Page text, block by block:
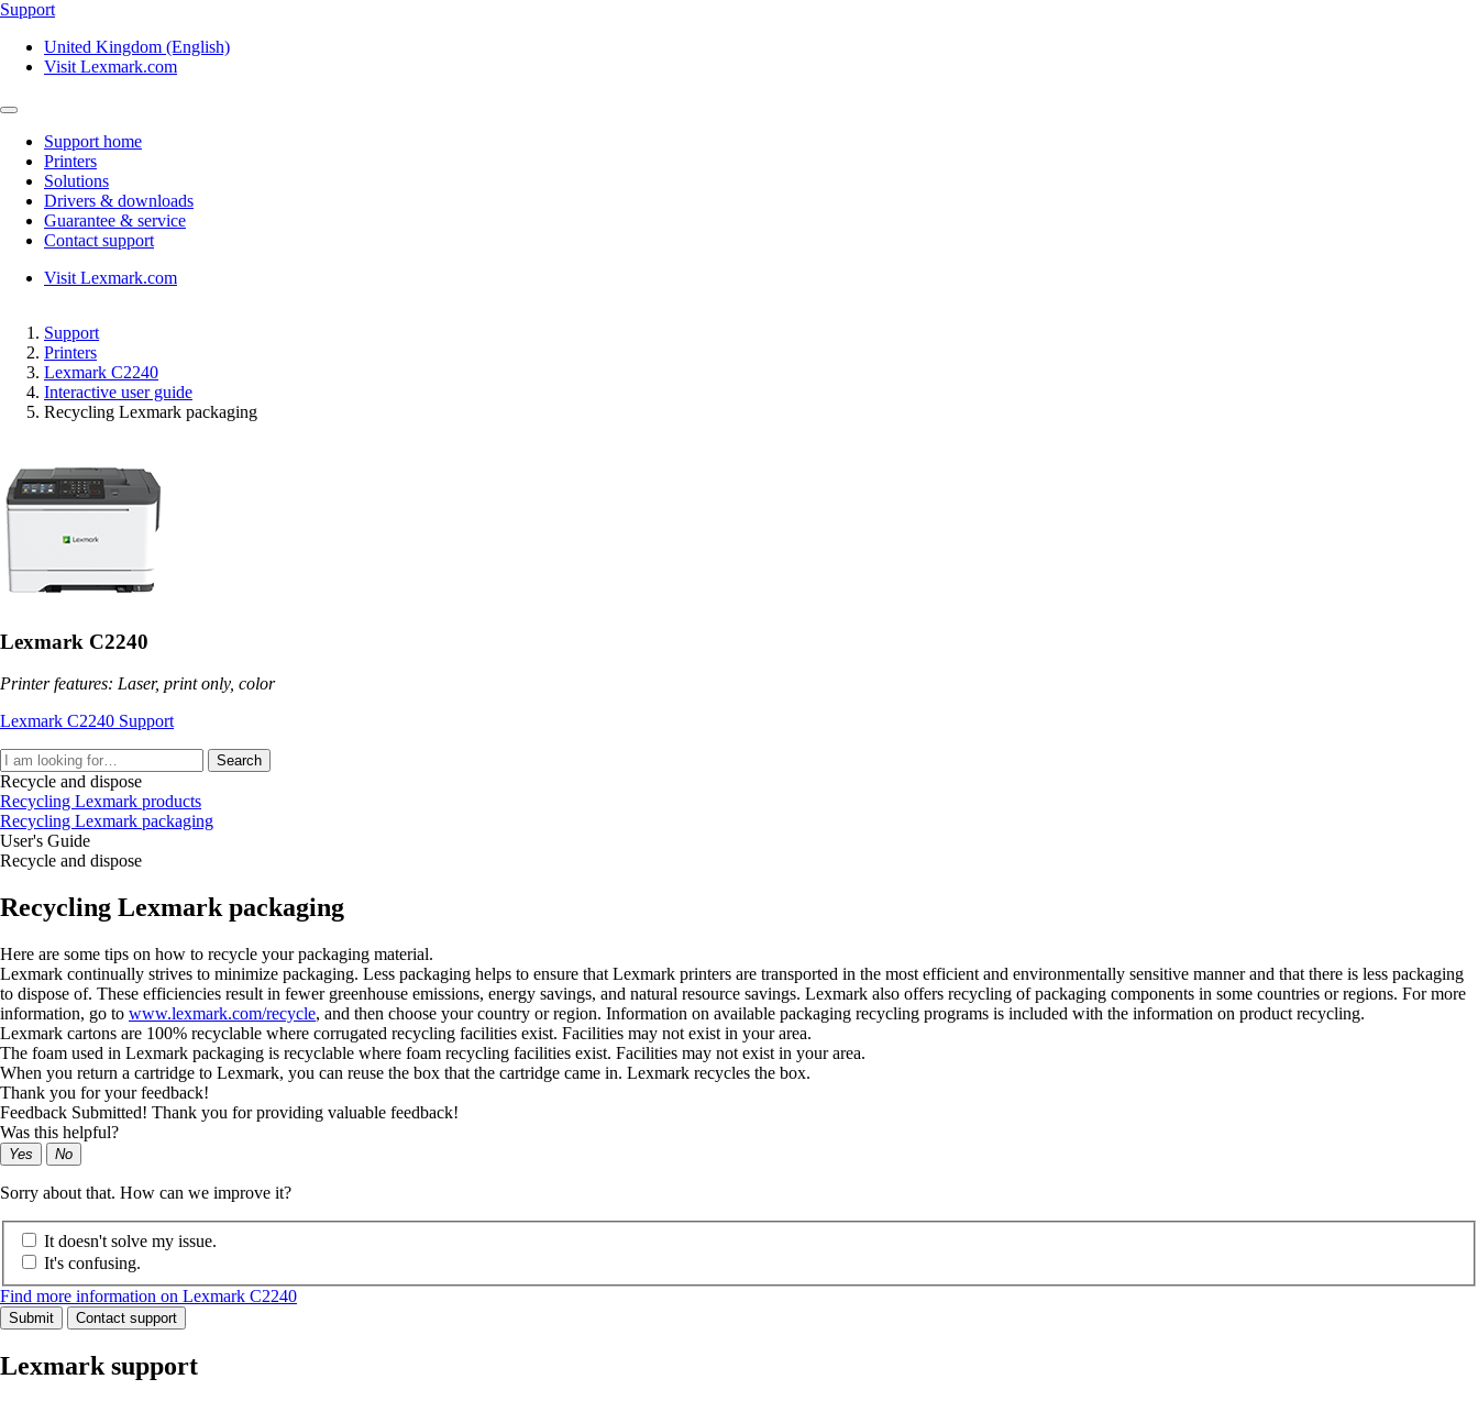
Support
United Kingdom (English)
Visit Lexmark.com
Support home
Printers
Solutions
Drivers & downloads
Guarantee & service
Contact support
Visit Lexmark.com
Support
Printers
Lexmark C2240
Interactive user guide
Recycling Lexmark packaging
Lexmark C2240
Printer features: Laser, print only, color
Lexmark C2240 Support
Search
Recycle and dispose
Recycling Lexmark products
Recycling Lexmark packaging
User's Guide
Recycle and dispose
Recycling Lexmark packaging
Here are some tips on how to recycle your packaging material.
Lexmark continually strives to minimize packaging. Less packaging helps to ensure that Lexmark printers are transported in the most efficient and environmentally sensitive manner and that there is less packaging
to dispose of. These efficiencies result in fewer greenhouse emissions, energy savings, and natural resource savings. Lexmark also offers recycling of packaging components in some countries or regions. For more
information, go to www.lexmark.com/recycle, and then choose your country or region. Information on available packaging recycling programs is included with the information on product recycling.
Lexmark cartons are 100% recyclable where corrugated recycling facilities exist. Facilities may not exist in your area.
The foam used in Lexmark packaging is recyclable where foam recycling facilities exist. Facilities may not exist in your area.
When you return a cartridge to Lexmark, you can reuse the box that the cartridge came in. Lexmark recycles the box.
Thank you for your feedback!
Feedback Submitted! Thank you for providing valuable feedback!
Was this helpful?
Yes No
Sorry about that. How can we improve it?
It doesn't solve my issue.
It's confusing.
Find more information on Lexmark C2240
Submit Contact support
Lexmark support